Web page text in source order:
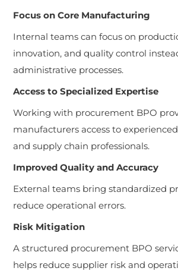
Focus on Core Manufacturing
Internal teams can focus on
innovation, and quality control
administrative processes.
Access to Specialized Expertise
Working with procurement BPO
manufacturers access to
and supply chain professionals.
Improved Quality and Accuracy
External teams bring standardized
reduce operational errors.
Risk Mitigation
A structured procurement BPO
helps reduce supplier risk and